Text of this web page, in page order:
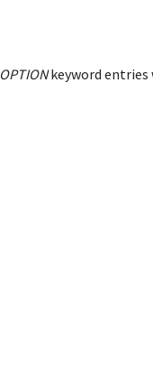
OPTIONkeyword entries